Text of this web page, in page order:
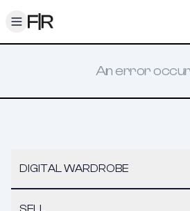
Toggle menu
An error
DIGITAL WARDROBE